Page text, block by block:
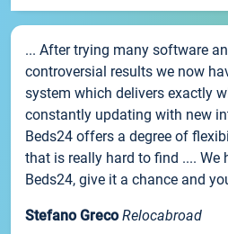
... After trying many software
controversial results we now
system which delivers exactly
constantly updating with new
Beds24 offers a degree of
that is really hard to find .... We
Beds24, give it a chance and
Stefano Greco Relocabroad